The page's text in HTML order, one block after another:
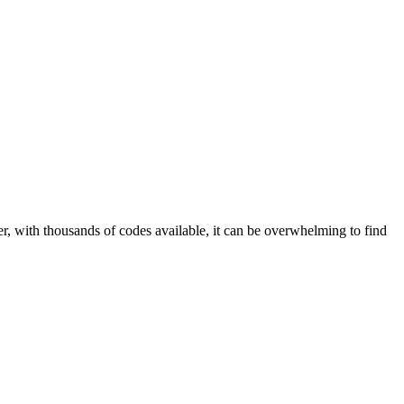
with thousands of codes available, it can be overwhelming to find